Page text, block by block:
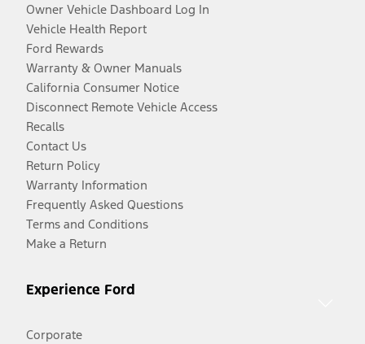
Owner Vehicle Dashboard Log In
Vehicle Health Report
Ford Rewards
Warranty & Owner Manuals
California Consumer Notice
Disconnect Remote Vehicle Access
Recalls
Contact Us
Return Policy
Warranty Information
Frequently Asked Questions
Terms and Conditions
Make a Return
Experience Ford
Corporate